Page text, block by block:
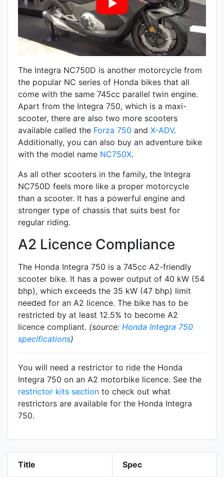
The Integra NC750D is another motorcycle from
the popular NC series of Honda bikes that all
come with the same 745cc parallel twin engine.
Apart from the Integra 750, which is a maxi-
scooter, there are also two more scooters
available called the Forza 750 and X-ADV.
Additionally, you can also buy an adventure bike
with the model name NC750X.
As all other scooters in the family, the Integra
NC750D feels more like a proper motorcycle
than a scooter. It has a powerful engine and
stronger type of chassis that suits best for
regular riding.
A2 Licence Compliance
The Honda Integra 750 is a 745cc A2-friendly
scooter bike. It has a power output of 40 kW (54
bhp), which exceeds the 35 kW (47 bhp) limit
needed for an A2 licence. The bike has to be
restricted by at least 12.5% to become A2
licence compliant. (source: Honda Integra 750
specifications)
You will need a restrictor to ride the Honda
Integra 750 on an A2 motorbike licence. See the
restrictor kits section to check out what
restrictors are available for the Honda Integra
750.
Title Spec